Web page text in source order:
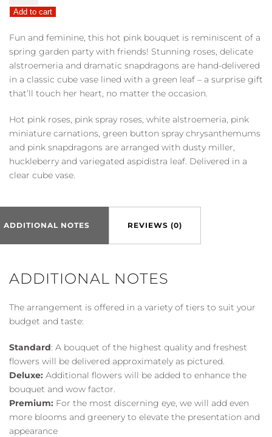
Garden
Girl
quantity
Add to cart
Fun and feminine, this hot pink bouquet is reminiscent of a
spring garden party with friends! Stunning roses, delicate
alstroemeria and dramatic snapdragons are hand-delivered
in a classic cube vase lined with a green leaf – a surprise gift
that’ll touch her heart, no matter the occasion.
Hot pink roses, pink spray roses, white alstroemeria, pink
miniature carnations, green button spray chrysanthemums
and pink snapdragons are arranged with dusty miller,
huckleberry and variegated aspidistra leaf. Delivered in a
clear cube vase.
ADDITIONAL NOTES REVIEWS (0)
ADDITIONAL NOTES
The arrangement is offered in a variety of tiers to suit your
budget and taste:
Standard: A bouquet of the highest quality and freshest
flowers will be delivered approximately as pictured.
Deluxe: Additional flowers will be added to enhance the
bouquet and wow factor.
Premium: For the most discerning eye, we will add even
more blooms and greenery to elevate the presentation and
appearance